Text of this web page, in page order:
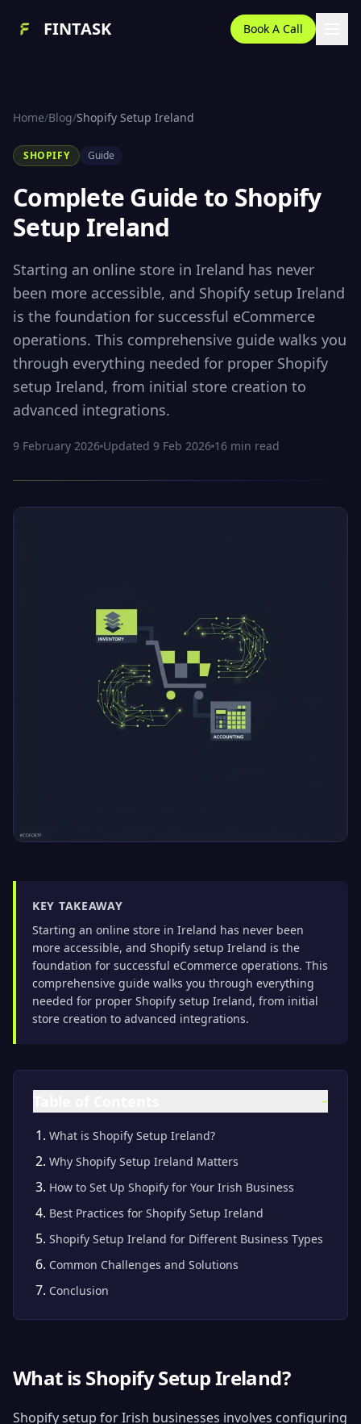
FINTASK Book A Call
Home/Blog/Shopify Setup Ireland
SHOPIFY Guide
Complete Guide to Shopify
Setup Ireland
Starting an online store in Ireland has never
been more accessible, and Shopify setup Ireland
is the foundation for successful eCommerce
operations. This comprehensive guide walks you
through everything needed for proper Shopify
setup Ireland, from initial store creation to
advanced integrations.
9 February 2026 Updated 9 Feb 2026 16 min read
KEY TAKEAWAY
Starting an online store in Ireland has never been
more accessible, and Shopify setup Ireland is the
foundation for successful eCommerce operations. This
comprehensive guide walks you through everything
needed for proper Shopify setup Ireland, from initial
store creation to advanced integrations.
−
What is Shopify Setup Ireland?
Why Shopify Setup Ireland Matters
How to Set Up Shopify for Your Irish Business
Best Practices for Shopify Setup Ireland
Shopify Setup Ireland for Different Business Types
Common Challenges and Solutions
Conclusion
What is Shopify Setup Ireland?
Shopify setup for Irish businesses involves configuring